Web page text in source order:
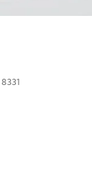
8331